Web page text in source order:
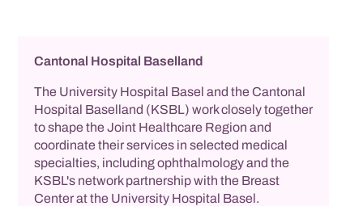
Cantonal Hospital Baselland
The University Hospital Basel and the Cantonal
Hospital Baselland (KSBL) work closely together
to shape the Joint Healthcare Region and
coordinate their services in selected medical
specialties, including ophthalmology and the
KSBL's network partnership with the Breast
Center at the University Hospital Basel.